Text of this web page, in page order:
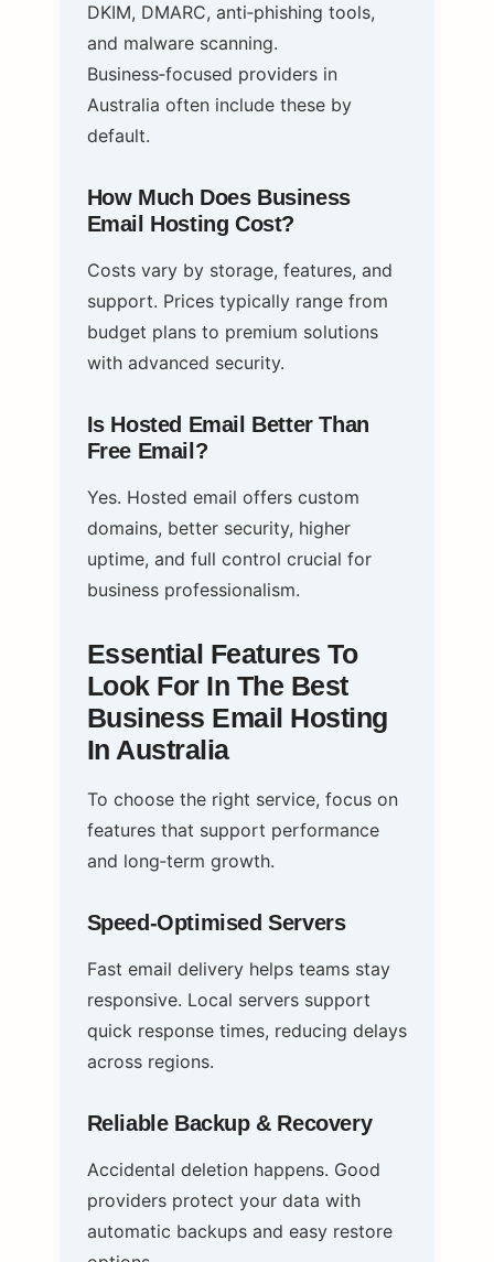
DKIM, DMARC, anti‑phishing tools,
and malware scanning.
Business‑focused providers in
Australia often include these by
default.
How Much Does Business
Email Hosting Cost?
Costs vary by storage, features, and
support. Prices typically range from
budget plans to premium solutions
with advanced security.
Is Hosted Email Better Than
Free Email?
Yes. Hosted email offers custom
domains, better security, higher
uptime, and full control crucial for
business professionalism.
Essential Features To
Look For In The Best
Business Email Hosting
In Australia
To choose the right service, focus on
features that support performance
and long‑term growth.
Speed‑Optimised Servers
Fast email delivery helps teams stay
responsive. Local servers support
quick response times, reducing delays
across regions.
Reliable Backup & Recovery
Accidental deletion happens. Good
providers protect your data with
automatic backups and easy restore